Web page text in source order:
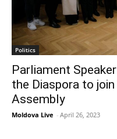
Politics
Parliament
the Diaspora to join
Assembly
Moldova Live - April 26, 2023